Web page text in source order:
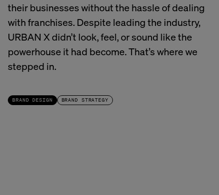
their businesses without the hassle of dealing
with franchises. Despite leading the industry,
URBAN X didn’t look, feel, or sound like the
powerhouse it had become. That’s where we
stepped in.
BRAND DESIGN BRAND STRATEGY